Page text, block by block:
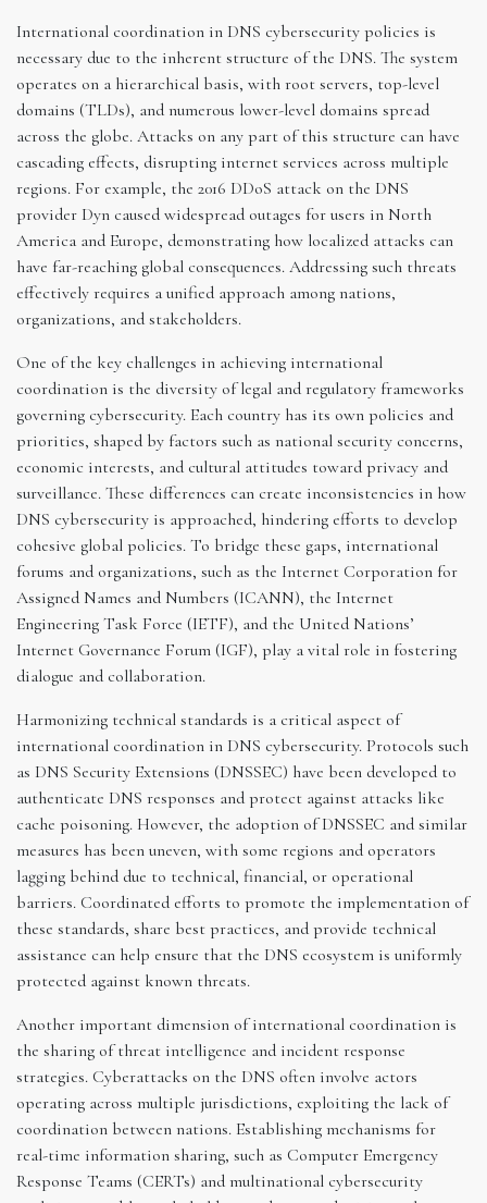
International coordination in DNS cybersecurity policies is
necessary due to the inherent structure of the DNS. The system
operates on a hierarchical basis, with root servers, top-level
domains (TLDs), and numerous lower-level domains spread
across the globe. Attacks on any part of this structure can have
cascading effects, disrupting internet services across multiple
regions. For example, the 2016 DDoS attack on the DNS
provider Dyn caused widespread outages for users in North
America and Europe, demonstrating how localized attacks can
have far-reaching global consequences. Addressing such threats
effectively requires a unified approach among nations,
organizations, and stakeholders.
One of the key challenges in achieving international
coordination is the diversity of legal and regulatory frameworks
governing cybersecurity. Each country has its own policies and
priorities, shaped by factors such as national security concerns,
economic interests, and cultural attitudes toward privacy and
surveillance. These differences can create inconsistencies in how
DNS cybersecurity is approached, hindering efforts to develop
cohesive global policies. To bridge these gaps, international
forums and organizations, such as the Internet Corporation for
Assigned Names and Numbers (ICANN), the Internet
Engineering Task Force (IETF), and the United Nations’
Internet Governance Forum (IGF), play a vital role in fostering
dialogue and collaboration.
Harmonizing technical standards is a critical aspect of
international coordination in DNS cybersecurity. Protocols such
as DNS Security Extensions (DNSSEC) have been developed to
authenticate DNS responses and protect against attacks like
cache poisoning. However, the adoption of DNSSEC and similar
measures has been uneven, with some regions and operators
lagging behind due to technical, financial, or operational
barriers. Coordinated efforts to promote the implementation of
these standards, share best practices, and provide technical
assistance can help ensure that the DNS ecosystem is uniformly
protected against known threats.
Another important dimension of international coordination is
the sharing of threat intelligence and incident response
strategies. Cyberattacks on the DNS often involve actors
operating across multiple jurisdictions, exploiting the lack of
coordination between nations. Establishing mechanisms for
real-time information sharing, such as Computer Emergency
Response Teams (CERTs) and multinational cybersecurity